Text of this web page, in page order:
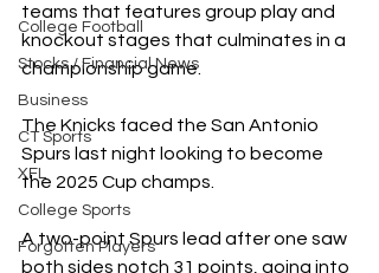
College Football
Stocks / Financial News
Business
CT Sports
XFL
College Sports
Forgotten Players
teams that features group play and
knockout stages that culminates in a
championship game.
The Knicks faced the San Antonio
Spurs last night looking to become
the 2025 Cup champs.
A two-point Spurs lead after one saw
both sides notch 31 points, going into